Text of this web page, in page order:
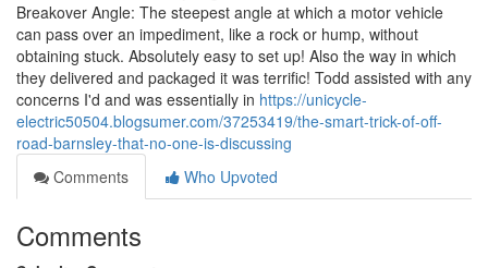
Breakover Angle: The steepest angle at which a motor vehicle
can pass over an impediment, like a rock or hump, without
obtaining stuck. Absolutely easy to set up! Also the way in which
they delivered and packaged it was terrific! Todd assisted with any
concerns I'd and was essentially in https://unicycle-
electric50504.blogsumer.com/37253419/the-smart-trick-of-off-
road-barnsley-that-no-one-is-discussing
Comments
Who Upvoted
Comments